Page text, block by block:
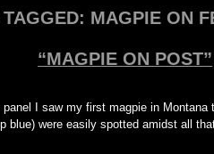
MAGPIE ON
“MAGPIE ON POST”
I saw my first magpie in
blue) were easily spotted amidst all